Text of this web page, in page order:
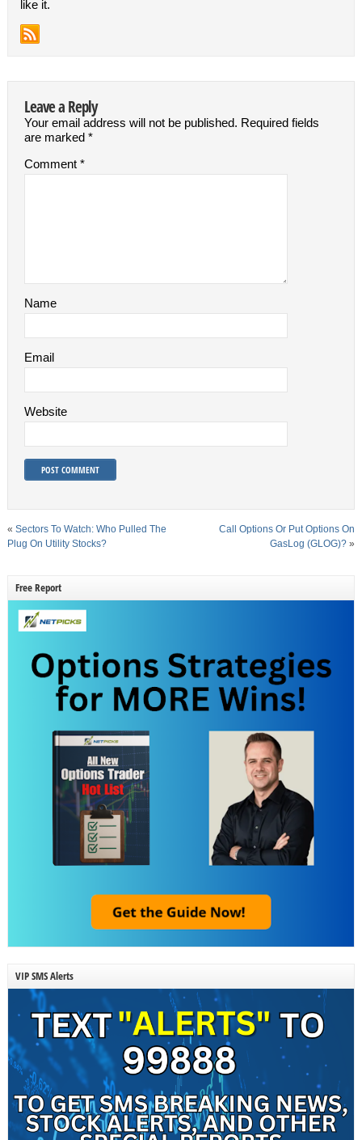
like it.
Leave a Reply
Your email address will not be published. Required fields
are marked *
Comment *
Name
Email
Website
« Sectors To Watch: Who Pulled The
Plug On Utility Stocks?
Call Options Or Put Options On
GasLog (GLOG)? »
Free Report
VIP SMS Alerts